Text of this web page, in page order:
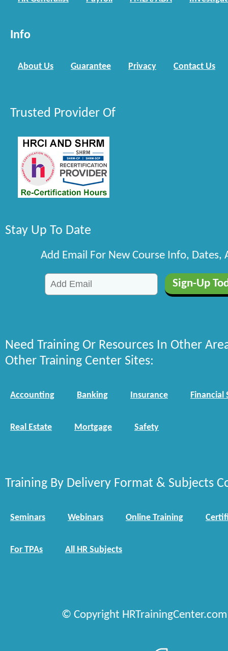
Info
About Us Guarantee Privacy Contact Us
Trusted Provider Of
Stay Up To Date
Add Email For New Course Info, Dates,
Need Training Or Resources In Other
Other Training Center Sites:
Accounting Banking Insurance Financial
Real Estate Mortgage Safety
Training By Delivery Format & Subjects
Seminars Webinars Online Training
For TPAs All HR Subjects
© Copyright